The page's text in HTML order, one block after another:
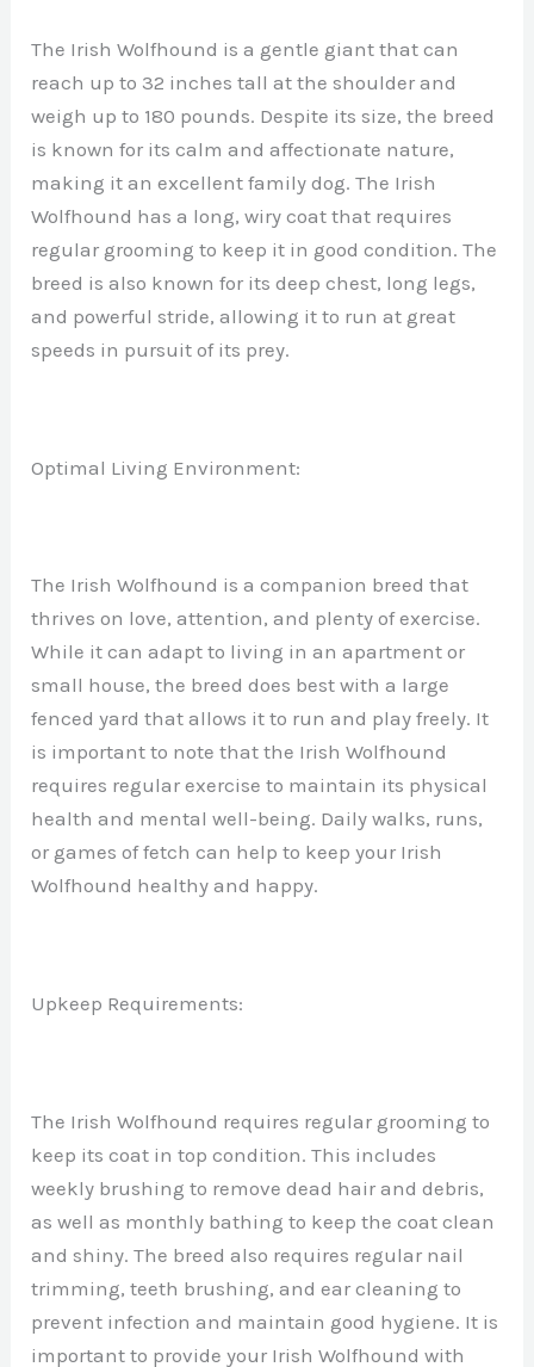
The Irish Wolfhound is a gentle giant that can
reach up to 32 inches tall at the shoulder and
weigh up to 180 pounds. Despite its size, the breed
is known for its calm and affectionate nature,
making it an excellent family dog. The Irish
Wolfhound has a long, wiry coat that requires
regular grooming to keep it in good condition. The
breed is also known for its deep chest, long legs,
and powerful stride, allowing it to run at great
speeds in pursuit of its prey.
Optimal Living Environment:
The Irish Wolfhound is a companion breed that
thrives on love, attention, and plenty of exercise.
While it can adapt to living in an apartment or
small house, the breed does best with a large
fenced yard that allows it to run and play freely. It
is important to note that the Irish Wolfhound
requires regular exercise to maintain its physical
health and mental well-being. Daily walks, runs,
or games of fetch can help to keep your Irish
Wolfhound healthy and happy.
Upkeep Requirements:
The Irish Wolfhound requires regular grooming to
keep its coat in top condition. This includes
weekly brushing to remove dead hair and debris,
as well as monthly bathing to keep the coat clean
and shiny. The breed also requires regular nail
trimming, teeth brushing, and ear cleaning to
prevent infection and maintain good hygiene. It is
important to provide your Irish Wolfhound with